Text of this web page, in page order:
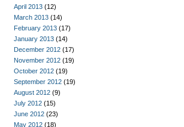
April 2013 (12)
March 2013 (14)
February 2013 (17)
January 2013 (14)
December 2012 (17)
November 2012 (19)
October 2012 (19)
September 2012 (19)
August 2012 (9)
July 2012 (15)
June 2012 (23)
May 2012 (18)